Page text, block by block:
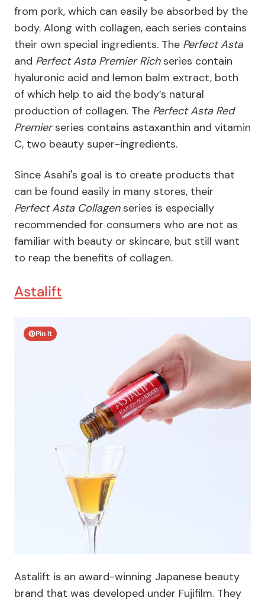
from pork, which can easily be absorbed by the
body. Along with collagen, each series contains
their own special ingredients. The Perfect Asta
and Perfect Asta Premier Richseries contain
hyaluronic acid and lemon balm extract, both
of which help to aid the body’s natural
production of collagen. The Perfect Asta Red
Premierseries contains astaxanthin and vitamin
C, two beauty super-ingredients.
Since Asahi's goal is to create products that
can be found easily in many stores, their
Perfect Asta Collagenseries is especially
recommended for consumers who are not as
familiar with beauty or skincare, but still want
to reap the benefits of collagen.
Astalift
Pin It
Astalift is an award-winning Japanese beauty
brand that was developed under Fujifilm. They